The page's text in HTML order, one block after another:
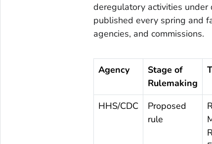
deregulatory activities under
published every spring and
agencies, and commissions.
Agency
Stage of
Rulemaking
HHS/CDC
Proposed
rule